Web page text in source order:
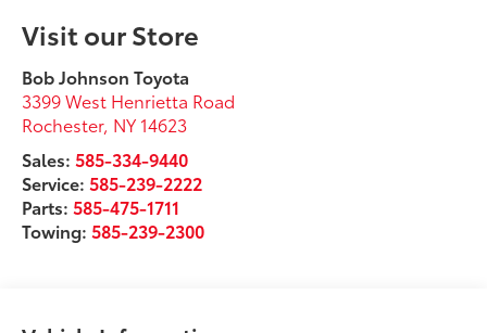
Visit our Store
Bob Johnson Toyota
3399 West Henrietta Road
Rochester, NY 14623
Sales:585-334-9440
Service:585-239-2222
Parts:585-475-1711
Towing:585-239-2300